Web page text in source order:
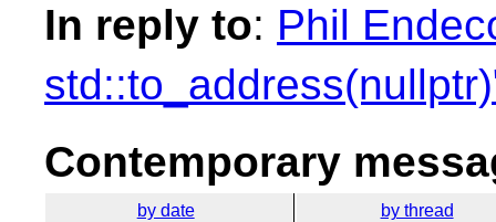
In reply to: Phil
Contemporary
by date by thread